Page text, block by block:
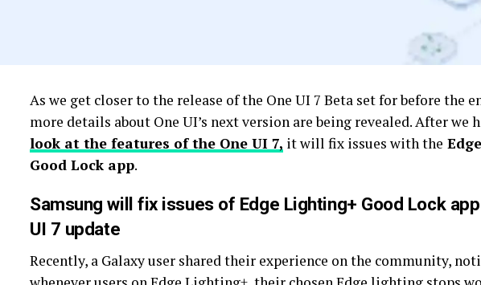
As we get closer to the release of the One UI 7 Beta set for before the
more details about One UI’s next version are being revealed. After we
look at the features of the One UI 7, it will fix issues with the
Good Lock app.
Samsung will fix issues of Edge Lighting+ Good Lock
UI 7 update
Recently, a Galaxy user shared their experience on the community,